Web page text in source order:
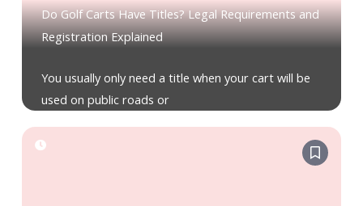
Do Golf Carts Have Titles? Legal Requirements and
Registration Explained
You usually only need a title when your cart will be
used on public roads or